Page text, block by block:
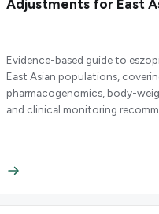
Adjustments for East
Evidence-based guide to
East Asian populations,
pharmacogenomics, body-
and clinical monitoring